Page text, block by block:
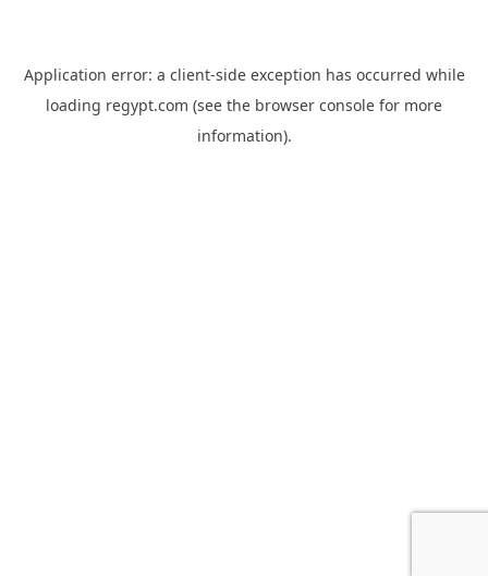
Application error: a client-side exception has occurred while
loading regypt.com (see the browser console for more
information).